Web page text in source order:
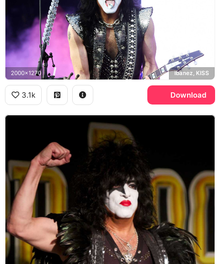
2000x1270 Ibanez, KISS
3.1k Download